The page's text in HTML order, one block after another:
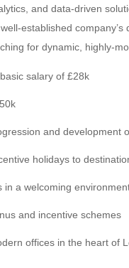
and data-driven
established
for dynamic, highly-
salary of £28k
and development
holidays to
in a welcoming
and incentive schemes
offices in the heart of